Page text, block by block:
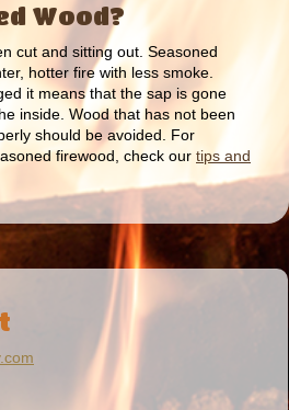
Wood?
cut and sitting out. Seasoned
hotter fire with less smoke.
it means that the sap is gone
inside. Wood that has not been
should be avoided. For
firewood, check our tips and